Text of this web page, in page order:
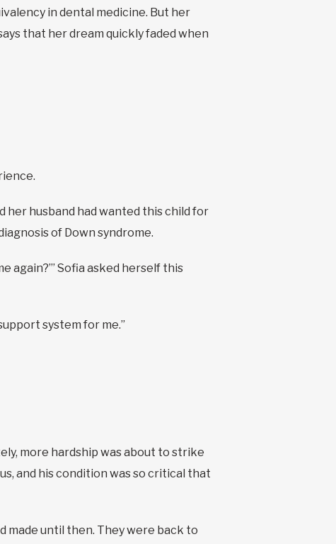
in dental medicine. But her
that her dream quickly faded when
her husband had wanted this child for
of Down syndrome.
again?’” Sofia asked herself this
system for me.”
more hardship was about to strike
and his condition was so critical that
made until then. They were back to